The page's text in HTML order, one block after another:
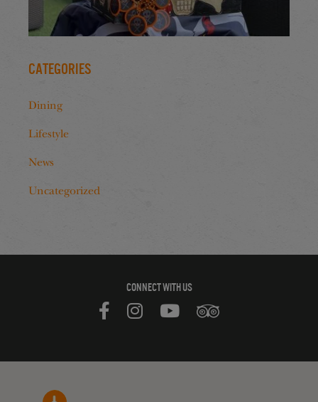
Categories
Dining
Lifestyle
News
Uncategorized
CONNECT WITH US